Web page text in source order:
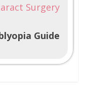
Surgery
Guide